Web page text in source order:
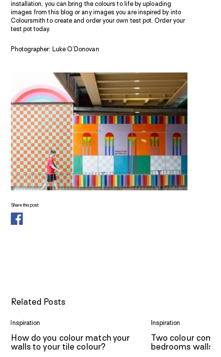
installation, you can bring the colours to life by uploading
images from this blog or any images you are inspired by into
Coloursmith to create and order your own test pot. Order your
test pot today.
Photographer: Luke O’Donovan
Share this post
Related Posts
Inspiration
How do you colour match your
walls to your tile colour?
Inspiration
Two colour
bedrooms walls